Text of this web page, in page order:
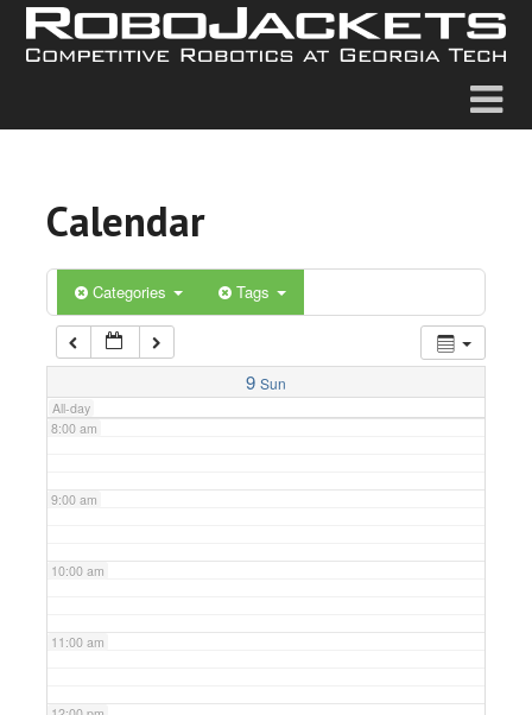
Calendar
Categories Tags
9 Sun
All-day
5:00 am
6:00 am
7:00 am
8:00 am
9:00 am
10:00 am
11:00 am